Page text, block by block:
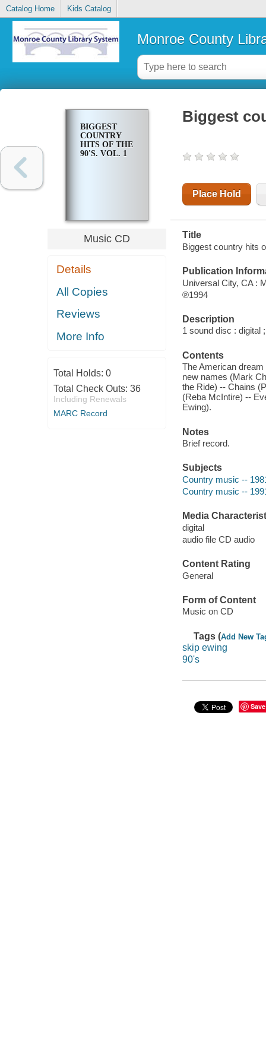
Catalog Home Kids Catalog
Monroe County
BIGGEST
COUNTRY
HITS OF THE
90'S. VOL. 1
Music CD
Details
All Copies
Reviews
More Info
Total Holds: 0
Total Check Outs: 36
Including Renewals
MARC Record
Biggest
Place Hold
Title
Biggest country hits
Publication
Universal City, CA :
℗1994
Description
1 sound disc : digital
Contents
The American
new names (Mark
the Ride) -- Chains
(Reba McIntire) --
Ewing).
Notes
Brief record.
Subjects
Country music --
Country music --
Media
digital
audio file CD audio
Content Rating
General
Form of Content
Music on CD
Tags (Add New
skip ewing
90's
Save